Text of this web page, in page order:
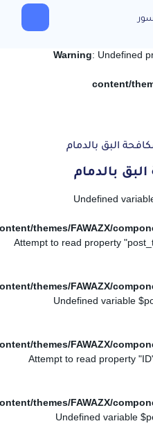
Warning: Undefined
content/
البق بالدمام
بالدمام
themes/FAWAZX/
themes/FAWAZX/
themes/FAWAZX/
themes/FAWAZX/